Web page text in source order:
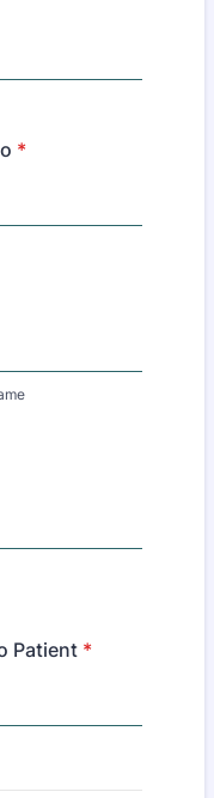
*
Patient *